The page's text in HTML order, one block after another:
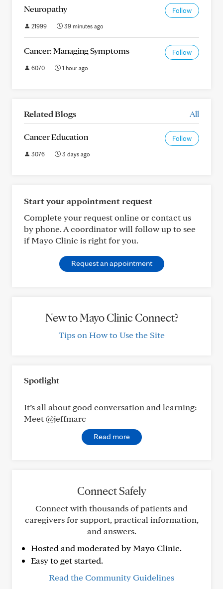
Neuropathy Follow
21999 39 minutes ago
Cancer: Managing Symptoms Follow
6070 1 hour ago
Related Blogs All
Cancer Education Follow
3076 3 days ago
Start your appointment request
Complete your request online or contact us
by phone. A coordinator will follow up to see
if Mayo Clinic is right for you.
Request an appointment
New to Mayo Clinic Connect?
Tips on How to Use the Site
Spotlight
It’s all about good conversation and learning:
Meet @jeffmarc
Read more
Connect Safely
Connect with thousands of patients and
caregivers for support, practical information,
and answers.
Hosted and moderated by Mayo Clinic.
Easy to get started.
Read the Community Guidelines